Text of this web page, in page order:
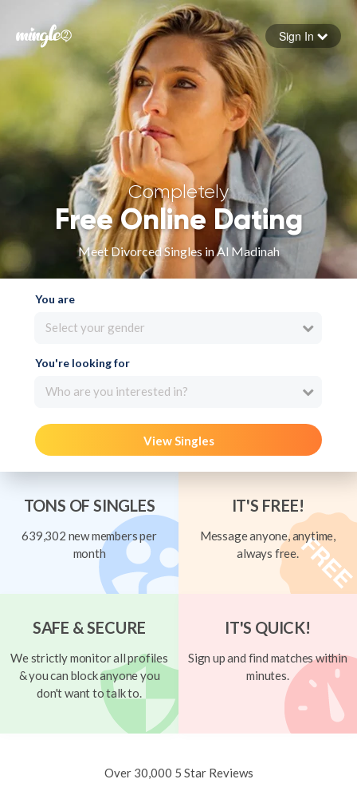
Forgot your password
Sign in
Sign In
Completely
Free Online Dating
Meet Divorced Singles in Al Madinah
You are
Select your gender
You're looking for
Who are you interested in?
View Singles
TONS OF SINGLES
639,302 new members per
month
IT'S FREE!
Message anyone, anytime,
always free.
SAFE & SECURE
We strictly monitor all profiles
& you can block anyone you
don't want to talk to.
IT'S QUICK!
Sign up and find matches within
minutes.
Over 30,000 5 Star Reviews